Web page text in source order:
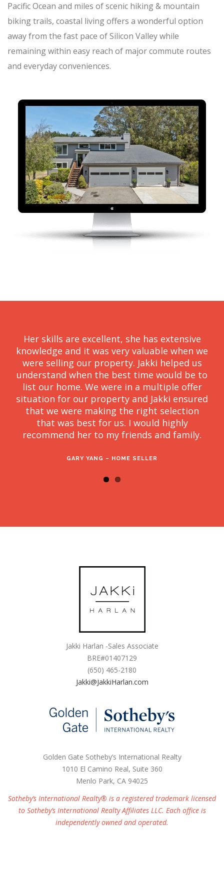
Pacific Ocean and miles of scenic hiking & mountain
biking trails, coastal living offers a wonderful option
away from the fast pace of Silicon Valley while
remaining within easy reach of major commute routes
and everyday conveniences.
Her skills are excellent, she has extensive
knowledge and it was very valuable when we
were selling our property. Jakki helped us
understand when the best time would be to
list our home. We were in a multiple offer
situation for our property and Jakki ensured
that we were making the right selection
that was best for us. I would highly
recommend her to my friends and family.
GARY YANG – HOME SELLER
Jakki Harlan -Sales Associate
BRE#01407129
(650) 465-2180
Jakki@JakkiHarlan.com
Golden Gate Sotheby’s International Realty
1010 El Camino Real, Suite 360
Menlo Park, CA 94025
Sotheby’s International Realty® is a registered trademark licensed
to Sotheby’s International Realty Affiliates LLC. Each office is
independently owned and operated.